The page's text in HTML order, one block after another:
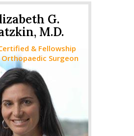
G.
M.D.
& Fellowship
Surgeon